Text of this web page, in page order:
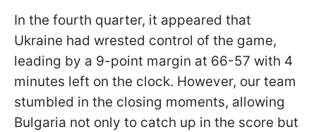
In the fourth quarter, it appeared that
Ukraine had wrested control of the game,
leading by a 9-point margin at 66-57 with 4
minutes left on the clock. However, our team
stumbled in the closing moments, allowing
Bulgaria not only to catch up in the score but